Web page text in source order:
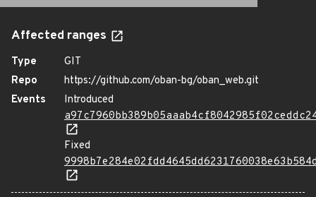
Affected ranges
Type
GIT
Repo
https://github.com/oban-bg/oban_web.git
Events
Introduced
Fixed